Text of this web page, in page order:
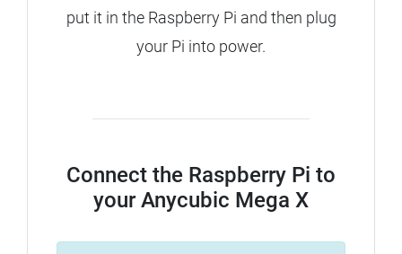
put it in the Raspberry Pi and then plug
your Pi into power.
Connect the Raspberry Pi to
your Anycubic Mega X